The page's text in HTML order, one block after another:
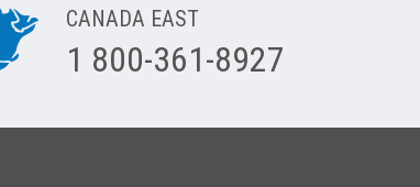
CANADA EAST
1 800-361-8927